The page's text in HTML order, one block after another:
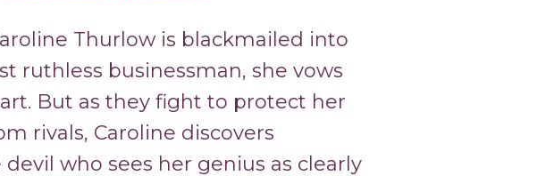
Thurlow is blackmailed into
ruthless businessman, she vows
But as they fight to protect her
rivals, Caroline discovers
who sees her genius as clearly